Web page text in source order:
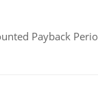
Payback